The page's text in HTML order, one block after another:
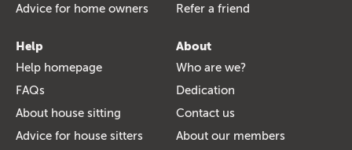
Advice for home owners
Refer a friend
Help
Help homepage
FAQs
About house sitting
Advice for house sitters
About
Who are we?
Dedication
Contact us
About our members